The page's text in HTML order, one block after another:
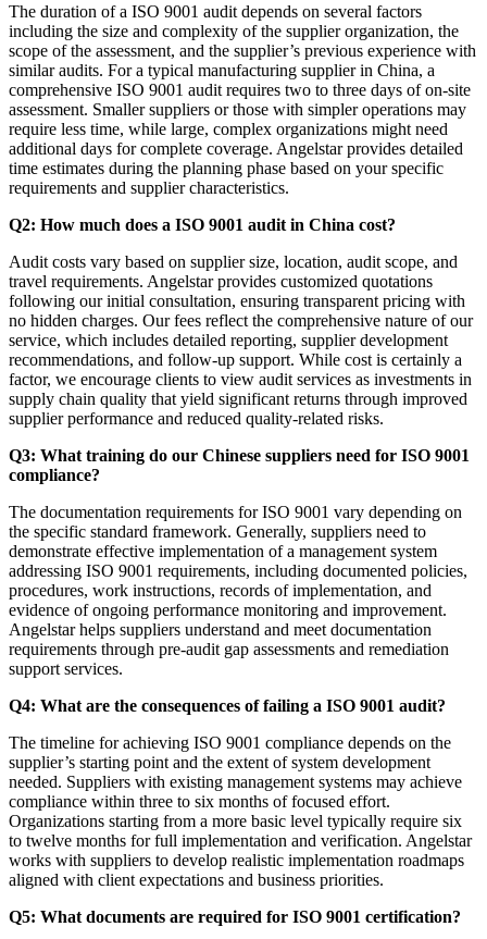
The duration of a ISO 9001 audit depends on several factors
including the size and complexity of the supplier organization, the
scope of the assessment, and the supplier’s previous experience with
similar audits. For a typical manufacturing supplier in China, a
comprehensive ISO 9001 audit requires two to three days of on-site
assessment. Smaller suppliers or those with simpler operations may
require less time, while large, complex organizations might need
additional days for complete coverage. Angelstar provides detailed
time estimates during the planning phase based on your specific
requirements and supplier characteristics.
Q2: How much does a ISO 9001 audit in China cost?
Audit costs vary based on supplier size, location, audit scope, and
travel requirements. Angelstar provides customized quotations
following our initial consultation, ensuring transparent pricing with
no hidden charges. Our fees reflect the comprehensive nature of our
service, which includes detailed reporting, supplier development
recommendations, and follow-up support. While cost is certainly a
factor, we encourage clients to view audit services as investments in
supply chain quality that yield significant returns through improved
supplier performance and reduced quality-related risks.
Q3: What training do our Chinese suppliers need for ISO 9001
compliance?
The documentation requirements for ISO 9001 vary depending on
the specific standard framework. Generally, suppliers need to
demonstrate effective implementation of a management system
addressing ISO 9001 requirements, including documented policies,
procedures, work instructions, records of implementation, and
evidence of ongoing performance monitoring and improvement.
Angelstar helps suppliers understand and meet documentation
requirements through pre-audit gap assessments and remediation
support services.
Q4: What are the consequences of failing a ISO 9001 audit?
The timeline for achieving ISO 9001 compliance depends on the
supplier’s starting point and the extent of system development
needed. Suppliers with existing management systems may achieve
compliance within three to six months of focused effort.
Organizations starting from a more basic level typically require six
to twelve months for full implementation and verification. Angelstar
works with suppliers to develop realistic implementation roadmaps
aligned with client expectations and business priorities.
Q5: What documents are required for ISO 9001 certification?